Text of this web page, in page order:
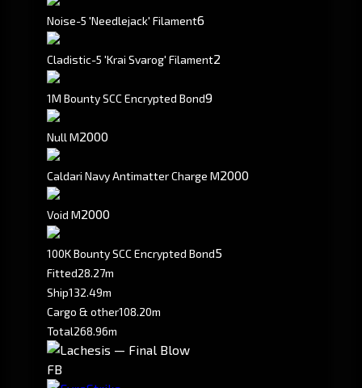
Noise-5 'Needlejack' Filament6
Cladistic-5 'Krai Svarog' Filament2
1M Bounty SCC Encrypted Bond9
Null M2000
Caldari Navy Antimatter Charge M2000
Void M2000
100K Bounty SCC Encrypted Bond5
Fitted28.27m
Ship132.49m
Cargo & other108.20m
Total268.96m
FB